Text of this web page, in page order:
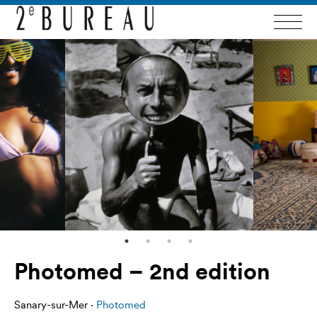
Photomed – 2nd edition
Sanary-sur-Mer · Photomed